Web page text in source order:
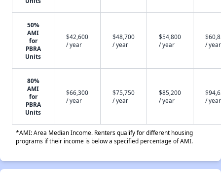
50%
AMI
for
PBRA
Units
$42,600
/ year
$48,700
/ year
$54,800
/ year
/ year
80%
AMI
for
PBRA
Units
$66,300
/ year
$75,750
/ year
$85,200
/ year
/ year
*AMI: Area Median Income. Renters qualify for different housing
programs if their income is below a specified percentage of AMI.